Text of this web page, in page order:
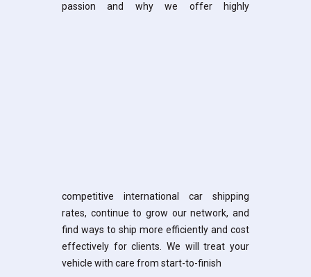
passion and why we offer highly
competitive international car shipping
rates, continue to grow our network, and
find ways to ship more efficiently and cost
effectively for clients. We will treat your
vehicle with care from start-to-finish